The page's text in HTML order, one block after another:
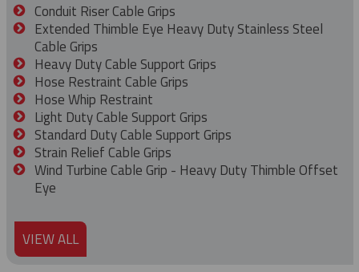
Conduit Riser Cable Grips
Extended Thimble Eye Heavy Duty Stainless Steel
Cable Grips
Heavy Duty Cable Support Grips
Hose Restraint Cable Grips
Hose Whip Restraint
Light Duty Cable Support Grips
Standard Duty Cable Support Grips
Strain Relief Cable Grips
Wind Turbine Cable Grip - Heavy Duty Thimble Offset
Eye
VIEW ALL